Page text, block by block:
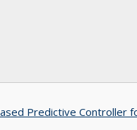
Predictive Controller